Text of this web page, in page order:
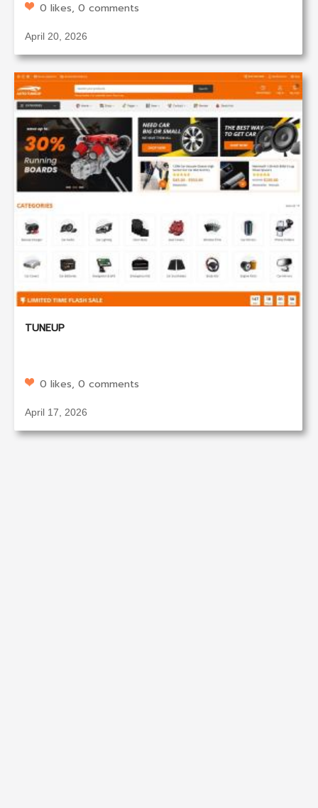
0 likes, 0 comments
April 20, 2026
TUNEUP
0 likes, 0 comments
April 17, 2026